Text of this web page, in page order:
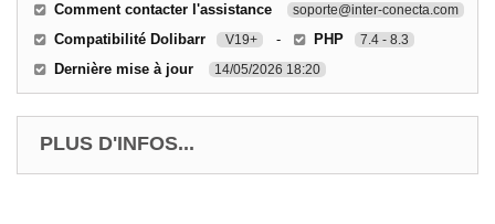
Comment contacter l'assistance soporte@inter-conecta.com
Compatibilité Dolibarr V19+ - PHP 7.4 - 8.3
Dernière mise à jour 14/05/2026 18:20
PLUS D'INFOS...